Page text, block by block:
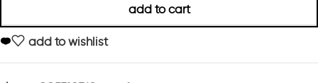
add to cart
add to wishlist